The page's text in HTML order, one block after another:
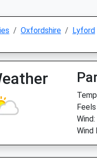
Oxfordshire Lyford
Wind